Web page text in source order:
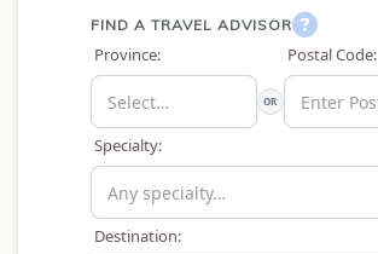
FIND A TRAVEL ADVISOR
Province:
OR
Postal Code:
Specialty:
Destination: